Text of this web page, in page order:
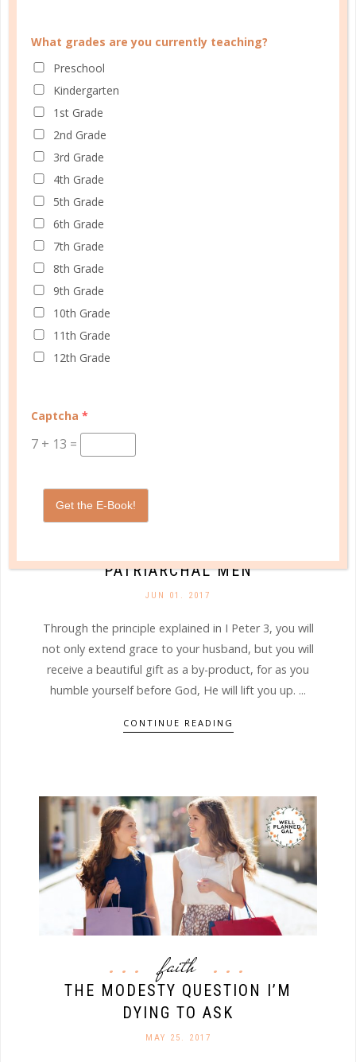
ENCOURAGEMENT OF SCRIPTURE
Meditating on Scripture forces us to think outside
the box, pondering new ideas and thoughts that
relate specifically to where we are in life in our
homeschooling, parenting, marriage, and other
marriage
PATRIARCHAL MEN
JUN 01. 2017
Through the principle explained in I Peter 3, you will
not only extend grace to your husband, but you will
receive a beautiful gift as a by-product, for as you
humble yourself before God, He will lift you up. ...
CONTINUE READING
faith
THE MODESTY QUESTION I’M
DYING TO ASK
MAY 25. 2017
What grades are you currently teaching?
Preschool
Kindergarten
1st Grade
2nd Grade
3rd Grade
4th Grade
5th Grade
6th Grade
7th Grade
8th Grade
9th Grade
10th Grade
11th Grade
12th Grade
Captcha *
7 + 13 =
Get the E-Book!